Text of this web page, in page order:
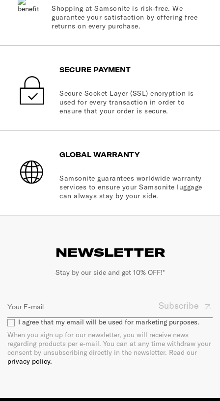
Shopping at Samsonite is risk-free. We
guarantee your satisfaction by offering free
returns on every purchase.
SECURE PAYMENT
Secure Socket Layer (SSL) encryption is
used for every transaction in order to
ensure that your order is secure.
GLOBAL WARRANTY
Samsonite guarantees worldwide warranty
services to ensure your Samsonite luggage
can always stay by your side.
NEWSLETTER
Stay by our side and get 10% OFF!*
Subscribe
I agree that my email will be used for marketing purposes.
When you sign up for our newsletter, you will receive news
regarding products per e-mail. You can at any time withdraw your
consent by unsubscribing directly in the newsletter. Read our
privacy policy.